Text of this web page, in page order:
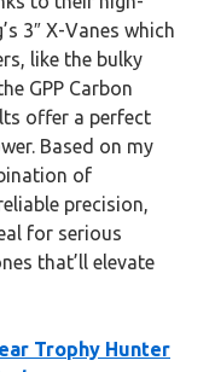
3″ X-Vanes which
like the bulky
GPP Carbon
offer a perfect
Based on my
of
precision,
for serious
that’ll elevate
Trophy Hunter